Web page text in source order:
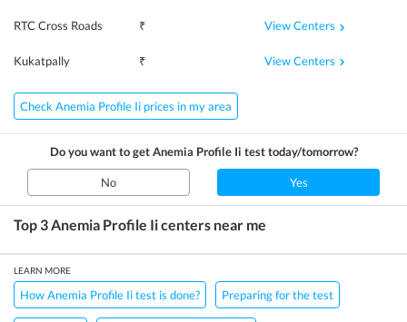
RTC Cross Roads ₹ View Centers
Kukatpally ₹ View Centers
Check Anemia Profile Ii prices in my area
Do you want to getAnemia Profile Ii test today/tomorrow?
No Yes
Top 3 Anemia Profile Iicenters near me
LEARN MORE
How Anemia Profile Ii test is done? Preparing for the test